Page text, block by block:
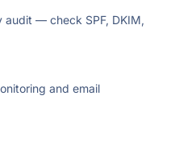
audit — check SPF, DKIM,
and email